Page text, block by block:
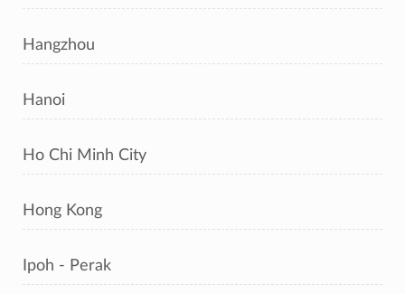
Hangzhou
Hanoi
Ho Chi Minh City
Hong Kong
Ipoh - Perak